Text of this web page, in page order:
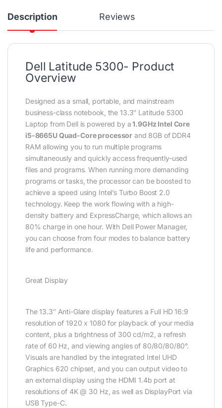
Description Reviews
Dell Latitude 5300- Product
Overview
Designed as a small, portable, and mainstream
business-class notebook, the 13.3″ Latitude 5300
Laptop from Dell is powered by a1.9GHz Intel Core
i5-8665U Quad-Core processor and 8GB of DDR4
RAM allowing you to run multiple programs
simultaneously and quickly access frequently-used
files and programs. When running more demanding
programs or tasks, the processor can be boosted to
achieve a speed using Intel’s Turbo Boost 2.0
technology. Keep the work flowing with a high-
density battery and ExpressCharge, which allows an
80% charge in one hour. With Dell Power Manager,
you can choose from four modes to balance battery
life and performance.
Great Display
The 13.3″ Anti-Glare display features a Full HD 16:9
resolution of 1920 x 1080 for playback of your media
content, plus a brightness of 300 cd/m2, a refresh
rate of 60 Hz, and viewing angles of 80/80/80/80°.
Visuals are handled by the integrated Intel UHD
Graphics 620 chipset, and you can output video to
an external display using the HDMI 1.4b port at
resolutions of 4K @ 30 Hz, as well as DisplayPort via
USB Type-C.